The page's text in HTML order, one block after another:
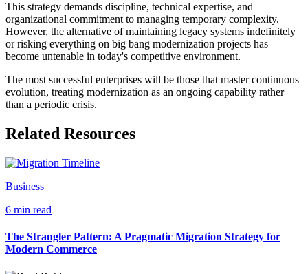
This strategy demands discipline, technical expertise, and
organizational commitment to managing temporary complexity.
However, the alternative of maintaining legacy systems indefinitely
or risking everything on big bang modernization projects has
become untenable in today's competitive environment.
The most successful enterprises will be those that master continuous
evolution, treating modernization as an ongoing capability rather
than a periodic crisis.
Related Resources
Business
6 min read
The Strangler Pattern: A Pragmatic Migration Strategy for
Modern Commerce